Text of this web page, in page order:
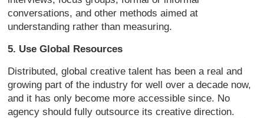
conversations, and other methods aimed at
understanding rather than measuring.
5. Use Global Resources
Distributed, global creative talent has been a real and
growing part of the industry for well over a decade now,
and it has only become more accessible since. No
agency should fully outsource its creative direction.